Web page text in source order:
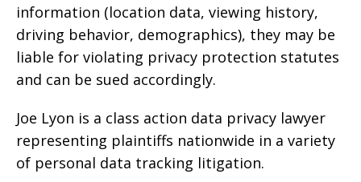
information (location data, viewing history,
driving behavior, demographics), they may be
liable for violating privacy protection statutes
and can be sued accordingly.
Joe Lyon is a class action data privacy lawyer
representing plaintiffs nationwide in a variety
of personal data tracking litigation.